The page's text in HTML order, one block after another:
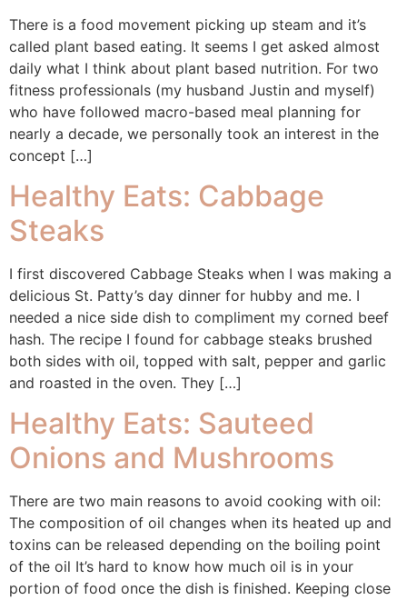
There is a food movement picking up steam and it’s
called plant based eating. It seems I get asked almost
daily what I think about plant based nutrition. For two
fitness professionals (my husband Justin and myself)
who have followed macro-based meal planning for
nearly a decade, we personally took an interest in the
concept […]
Healthy Eats: Cabbage
Steaks
I first discovered Cabbage Steaks when I was making a
delicious St. Patty’s day dinner for hubby and me. I
needed a nice side dish to compliment my corned beef
hash. The recipe I found for cabbage steaks brushed
both sides with oil, topped with salt, pepper and garlic
and roasted in the oven. They […]
Healthy Eats: Sauteed
Onions and Mushrooms
There are two main reasons to avoid cooking with oil:
The composition of oil changes when its heated up and
toxins can be released depending on the boiling point
of the oil It’s hard to know how much oil is in your
portion of food once the dish is finished. Keeping close